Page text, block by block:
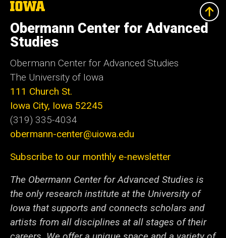
The
University
of
Iowa
Obermann Center for Advanced
Studies
Obermann Center for Advanced Studies
The University of Iowa
111 Church St.
Iowa City, Iowa 52245
(319) 335-4034
obermann-center@uiowa.edu
Subscribe to our monthly e-newsletter
The Obermann Center for Advanced Studies is
the only research institute at the University of
Iowa that supports and connects scholars and
artists from all disciplines at all stages of their